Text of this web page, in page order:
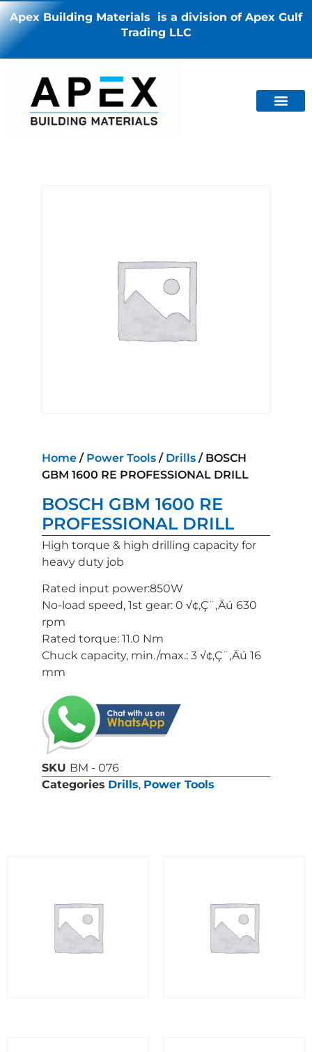
Apex Building Materials is a division of Apex Gulf
Trading LLC
Home / Power Tools / Drills / BOSCH
GBM 1600 RE PROFESSIONAL DRILL
BOSCH GBM 1600 RE
PROFESSIONAL DRILL
High torque & high drilling capacity for
heavy duty job
Rated input power:850W
No-load speed, 1st gear: 0 √¢‚Ç¨‚Äú 630
rpm
Rated torque: 11.0 Nm
Chuck capacity, min./max.: 3 √¢‚Ç¨‚Äú 16
mm
SKU BM - 076
Categories Drills, Power Tools